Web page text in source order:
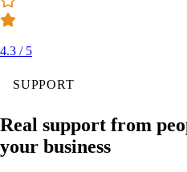
4.3 / 5
SUPPORT
Real support from
your business